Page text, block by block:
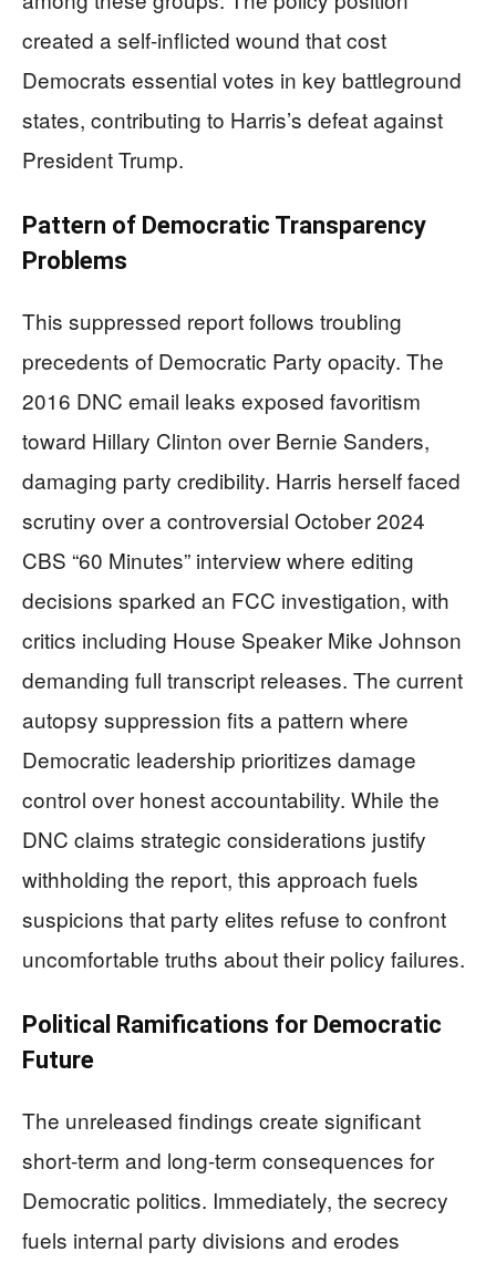
created a self-inflicted wound that cost
Democrats essential votes in key battleground
states, contributing to Harris’s defeat against
President Trump.
Pattern of Democratic Transparency
Problems
This suppressed report follows troubling
precedents of Democratic Party opacity. The
2016 DNC email leaks exposed favoritism
toward Hillary Clinton over Bernie Sanders,
damaging party credibility. Harris herself faced
scrutiny over a controversial October 2024
CBS “60 Minutes” interview where editing
decisions sparked an FCC investigation, with
critics including House Speaker Mike Johnson
demanding full transcript releases. The current
autopsy suppression fits a pattern where
Democratic leadership prioritizes damage
control over honest accountability. While the
DNC claims strategic considerations justify
withholding the report, this approach fuels
suspicions that party elites refuse to confront
uncomfortable truths about their policy failures.
Political Ramifications for Democratic
Future
The unreleased findings create significant
short-term and long-term consequences for
Democratic politics. Immediately, the secrecy
fuels internal party divisions and erodes